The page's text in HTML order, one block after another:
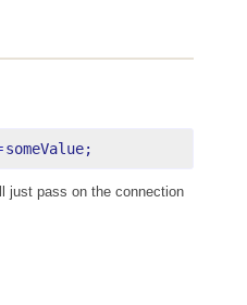
someValue;
just pass on the connection